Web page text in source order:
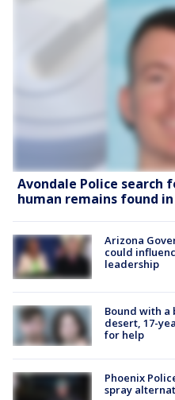
Avondale Police
human remains found
Arizona
could
leadership
Bound with a
desert, 17-
for help
Phoenix
spray